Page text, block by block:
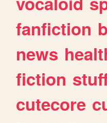
fanfiction
news
fiction
cutecore